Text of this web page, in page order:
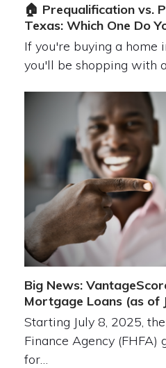
🏠 Prequalification vs.
Texas: Which One Do
If you're buying a home
you'll be shopping with
Big News:
Mortgage Loans (as of
Starting July 8, 2025,
Finance Agency (FHFA)
for…